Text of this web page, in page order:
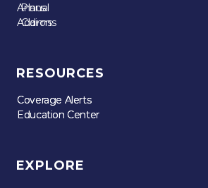
Annual
Plans
Add-ons
Claims
RESOURCES
Coverage Alerts
Coverage Alerts
Education Center
Education Center
EXPLORE